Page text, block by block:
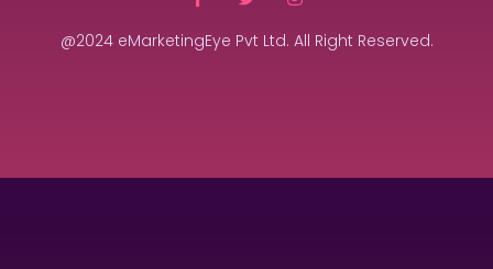
@2024 eMarketingEye Pvt Ltd. All Right Reserved.